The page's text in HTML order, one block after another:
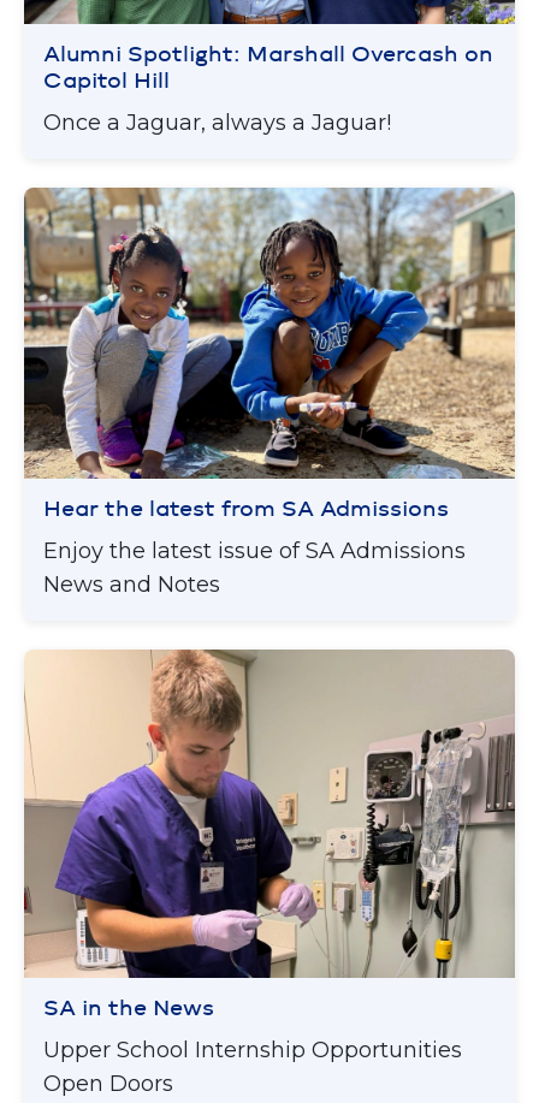
Alumni Spotlight: Marshall Overcash on
Capitol Hill
Once a Jaguar, always a Jaguar!
Hear the latest from SA Admissions
Enjoy the latest issue of SA Admissions
News and Notes
SA in the News
Upper School Internship Opportunities
Open Doors